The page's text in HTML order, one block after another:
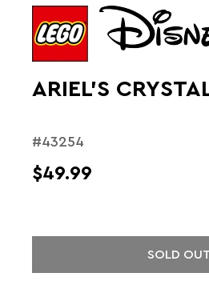
ARIEL'S
#43254
$49.99
SOLD